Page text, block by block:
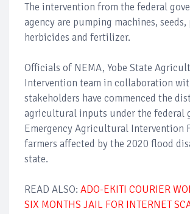
The intervention from the federal
agency are pumping machines,
herbicides and fertilizer.
Officials of NEMA, Yobe State
Intervention team in collaboration
stakeholders have commenced the
agricultural inputs under the federal
Emergency Agricultural Intervention
farmers affected by the 2020 flood
state.
READ ALSO: ADO-EKITI COURIER
SIX MONTHS JAIL FOR INTERNET